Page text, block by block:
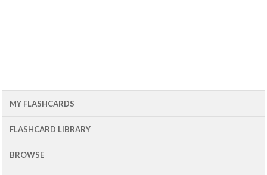
MY FLASHCARDS
FLASHCARD LIBRARY
BROWSE